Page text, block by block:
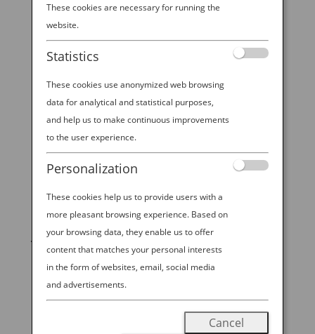
Destination
If Japan is on your bucket list, it’s common to think
you need three weeks off to explore the country
properly and make the long journey feel “worth it.”
And while a long expanse of time is a vacation gold
standard for obvious reasons, it’s still possible to
START YOUR
JOURNEY
BOOK NOW
These cookies are necessary for running the
website.
Statistics
These cookies use anonymized web browsing
data for analytical and statistical purposes,
and help us to make continuous improvements
to the user experience.
Personalization
These cookies help us to provide users with a
more pleasant browsing experience. Based on
your browsing data, they enable us to offer
content that matches your personal interests
in the form of websites, email, social media
and advertisements.
Cancel